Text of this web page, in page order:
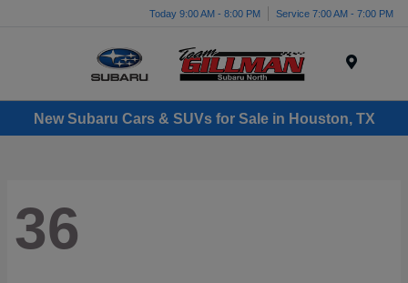
Today 9:00 AM - 8:00 PM Service 7:00 AM - 7:00 PM
New Subaru Cars & SUVs for Sale in Houston, TX
36